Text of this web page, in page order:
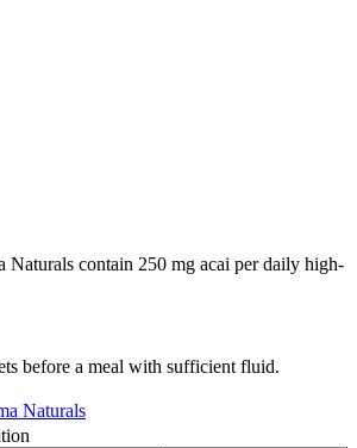
Naturals contain 250 mg acai per daily high-
before a meal with sufficient fluid.
Naturals